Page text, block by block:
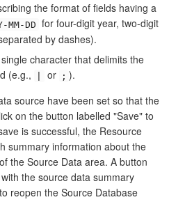
the format of fields having a
MM-DD for four-digit year, two-digit
by dashes).
character that delimits the
(e.g.,
or ; ).
source have been set so that the
on the button labelled "Save" to
is successful, the Resource
summary information about the
the Source Data area. A button
the source data summary
reopen the Source Database